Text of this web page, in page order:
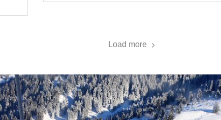
Load more